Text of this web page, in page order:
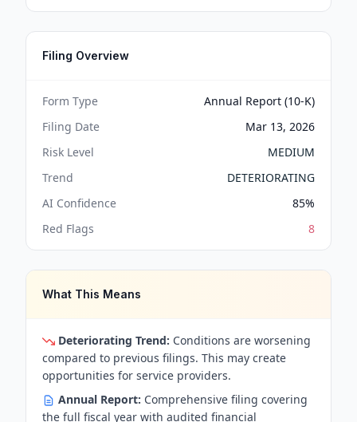
Filing Overview
Form Type
Annual Report (10-K)
Filing Date
Mar 13, 2026
Risk Level
MEDIUM
Trend
DETERIORATING
AI Confidence
85%
Red Flags
8
What This Means
Deteriorating Trend: Conditions are worsening
compared to previous filings. This may create
opportunities for service providers.
Annual Report: Comprehensive filing covering
the full fiscal year with audited financial